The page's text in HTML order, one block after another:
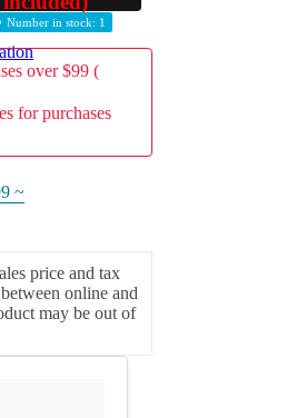
Number in stock: 1
over $99 (
for purchases
~
price and tax
online and
may be out of